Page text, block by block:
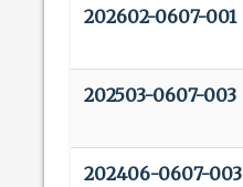
202602-0607-001
202503-0607-003
202406-0607-003